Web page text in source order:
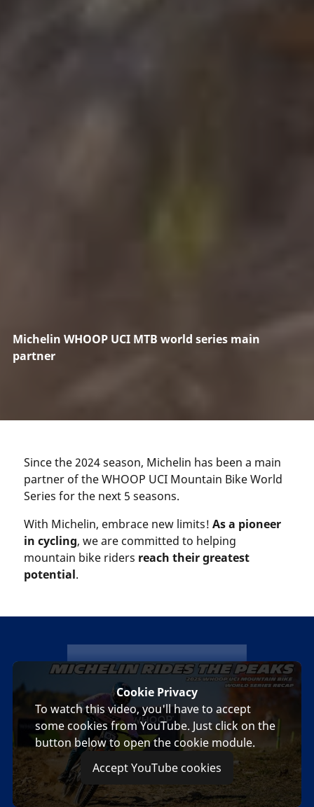
Michelin WHOOP UCI MTB world series main
partner
Since the 2024 season, Michelin has been a main
partner of the WHOOP UCI Mountain Bike World
Series for the next 5 seasons.
With Michelin, embrace new limits! As a pioneer
in cycling, we are committed to helping
mountain bike riders reach their greatest
potential.
michelin
Cookie Privacy
To watch this video, you'll have to accept
some cookies from YouTube. Just click on the
button below to open the cookie module.
Accept YouTube cookies